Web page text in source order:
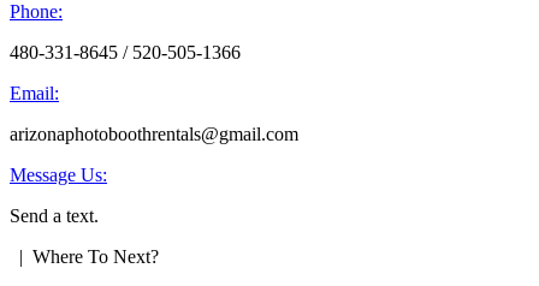
Phone:
480-331-8645 / 520-505-1366
Email:
arizonaphotoboothrentals@gmail.com
Message Us:
Send a text.
| Where To Next?